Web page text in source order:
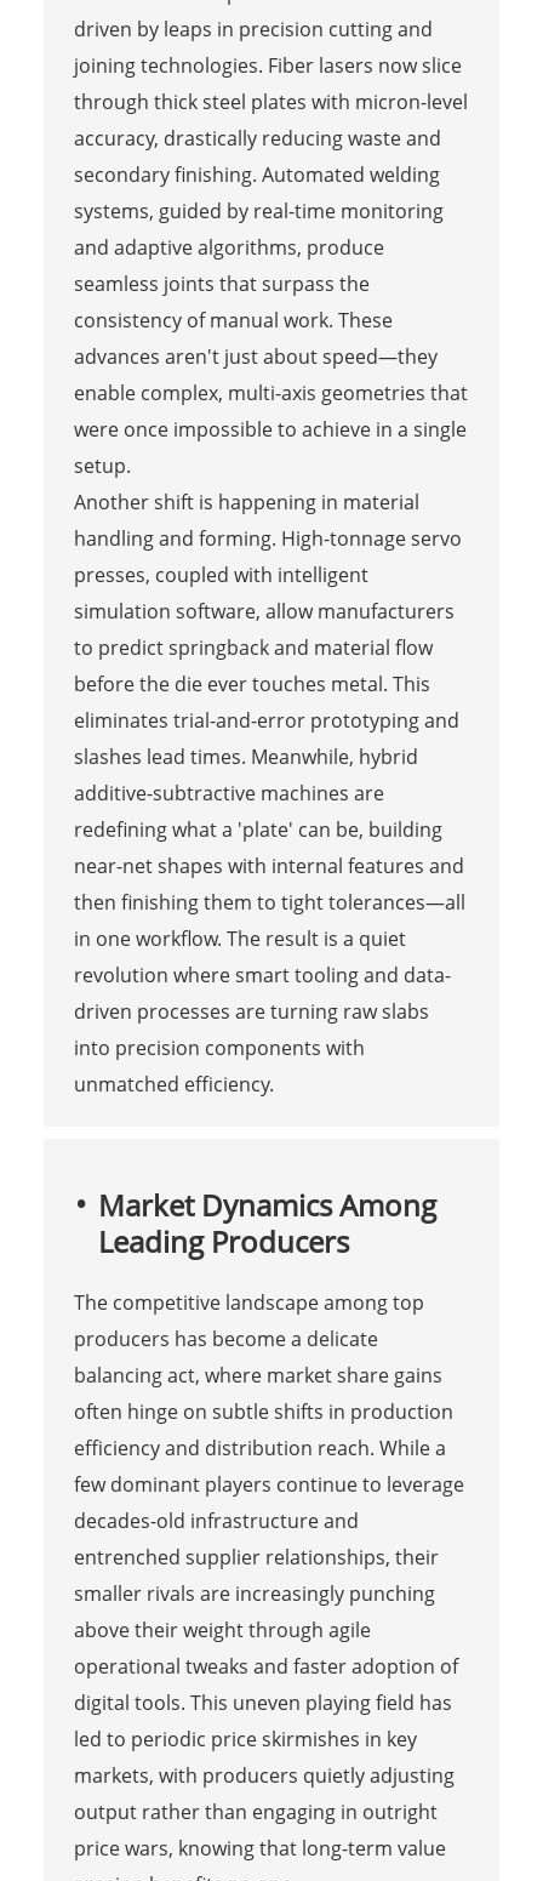
driven by leaps in precision cutting and
joining technologies. Fiber lasers now slice
through thick steel plates with micron-level
accuracy, drastically reducing waste and
secondary finishing. Automated welding
systems, guided by real-time monitoring
and adaptive algorithms, produce
seamless joints that surpass the
consistency of manual work. These
advances aren't just about speed—they
enable complex, multi-axis geometries that
were once impossible to achieve in a single
setup.
Another shift is happening in material
handling and forming. High-tonnage servo
presses, coupled with intelligent
simulation software, allow manufacturers
to predict springback and material flow
before the die ever touches metal. This
eliminates trial-and-error prototyping and
slashes lead times. Meanwhile, hybrid
additive-subtractive machines are
redefining what a 'plate' can be, building
near-net shapes with internal features and
then finishing them to tight tolerances—all
in one workflow. The result is a quiet
revolution where smart tooling and data-
driven processes are turning raw slabs
into precision components with
unmatched efficiency.
Market Dynamics Among
Leading Producers
The competitive landscape among top
producers has become a delicate
balancing act, where market share gains
often hinge on subtle shifts in production
efficiency and distribution reach. While a
few dominant players continue to leverage
decades-old infrastructure and
entrenched supplier relationships, their
smaller rivals are increasingly punching
above their weight through agile
operational tweaks and faster adoption of
digital tools. This uneven playing field has
led to periodic price skirmishes in key
markets, with producers quietly adjusting
output rather than engaging in outright
price wars, knowing that long-term value